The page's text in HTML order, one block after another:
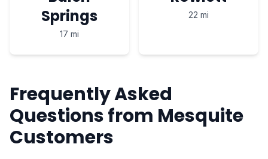
Springs
17 mi
22 mi
Frequently Asked
Questions from Mesquite
Customers